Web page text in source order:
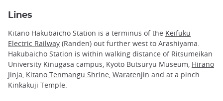
Lines
Kitano Hakubaicho Station is a terminus of the Keifuku
Electric Railway (Randen) out further west to Arashiyama.
Hakubaicho Station is within walking distance of Ritsumeikan
University Kinugasa campus, Kyoto Butsuryu Museum, Hirano
Jinja Kitano Tenmangu Shrine Waratenjin and at a pinch
Kinkakuji Temple.